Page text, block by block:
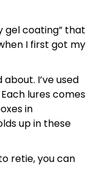
gel coating” that
I first got my
I’ve used
lures comes
in
up in these
retie, you can